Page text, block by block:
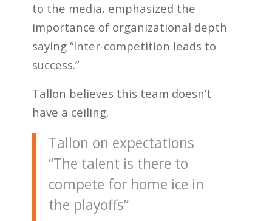
to the media, emphasized the
importance of organizational depth
saying “Inter-competition leads to
success.”
Tallon believes this team doesn’t
have a ceiling.
Tallon on expectations
“The talent is there to
compete for home ice in
the playoffs”